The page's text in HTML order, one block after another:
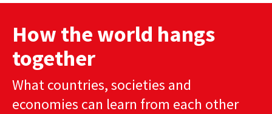
MEDIA
GLOBAL IDEAS CENTER
How the world hangs
together
What countries, societies and
economies can learn from each other